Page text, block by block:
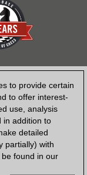
to provide certain
to offer interest-
use, analysis
in addition to
detailed
partially) with
found in our